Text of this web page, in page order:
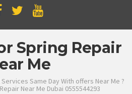
Spring Repair
Me
Same Day With offers Near Me ?
Near Me Dubai 0555544293